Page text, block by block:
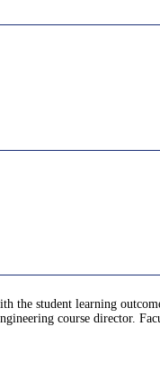
the student learning
course director.